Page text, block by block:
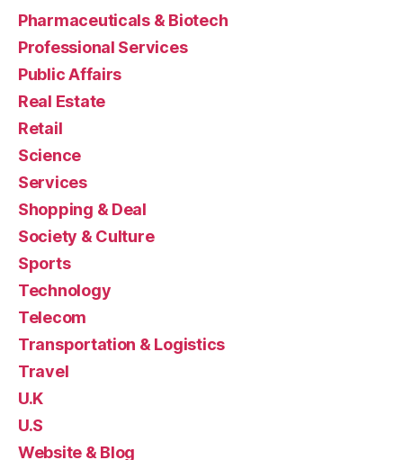
Pharmaceuticals & Biotech
Professional Services
Public Affairs
Real Estate
Retail
Science
Services
Shopping & Deal
Society & Culture
Sports
Technology
Telecom
Transportation & Logistics
Travel
U.K
U.S
Website & Blog